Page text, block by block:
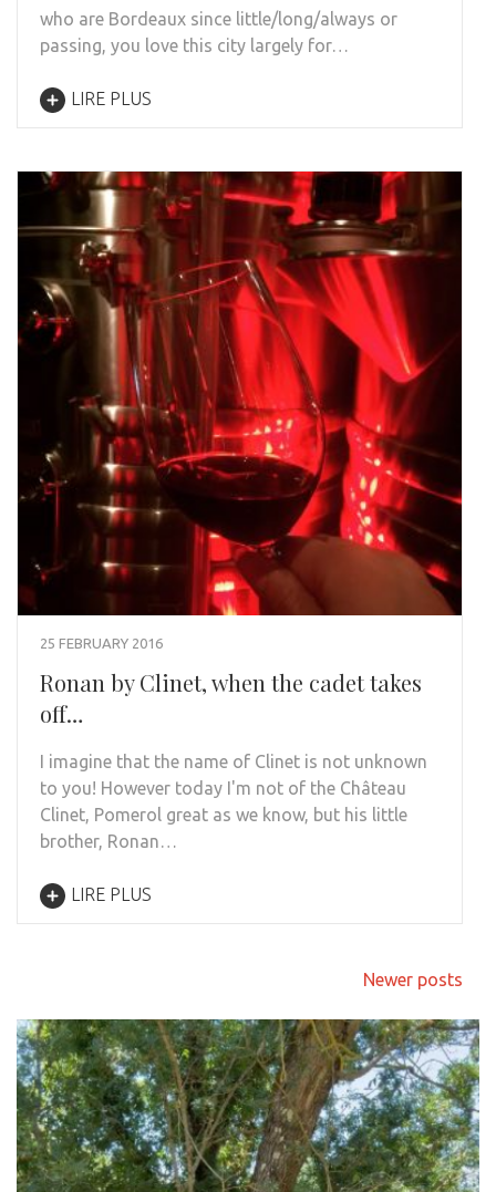
who are Bordeaux since little/long/always or
passing, you love this city largely for…
LIRE PLUS
25 FEBRUARY 2016
Ronan by Clinet, when the cadet takes
off…
I imagine that the name of Clinet is not unknown
to you! However today I'm not of the Château
Clinet, Pomerol great as we know, but his little
brother, Ronan…
LIRE PLUS
Newer posts